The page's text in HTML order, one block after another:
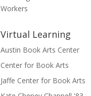
Workers
Virtual Learning
Austin Book Arts Center
Center for Book Arts
Jaffe Center for Book Arts